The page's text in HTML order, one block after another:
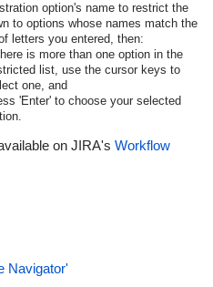
option's name to restrict the
to options whose names match the
letters you entered, then:
is more than one option in the
list, use the cursor keys to
one, and
'Enter' to choose your selected
on JIRA's Workflow
Navigator'